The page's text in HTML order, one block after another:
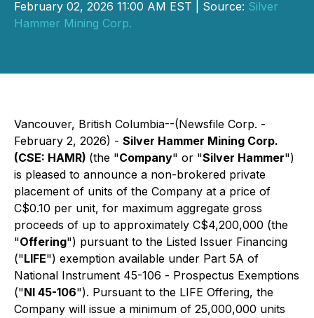
February 02, 2026 11:00 AM EST | Source: Silver
Hammer Mining Corp.
Vancouver, British Columbia--(Newsfile Corp. -
February 2, 2026) - Silver Hammer Mining Corp.
(CSE: HAMR) (the "Company" or "Silver Hammer")
is pleased to announce a non-brokered private
placement of units of the Company at a price of
C$0.10 per unit, for maximum aggregate gross
proceeds of up to approximately C$4,200,000 (the
"Offering") pursuant to the Listed Issuer Financing
("LIFE") exemption available under Part 5A of
National Instrument 45-106 - Prospectus Exemptions
("NI 45-106"). Pursuant to the LIFE Offering, the
Company will issue a minimum of 25,000,000 units